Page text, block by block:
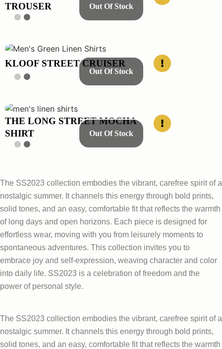
Out Of Stock
TROUSER
Out Of Stock
KLOOF STREET CRUISER
Out Of Stock
THE LONG STREET MOCHA
SHIRT
The SS2023 collection embodies the vibrant, carefree spirit of a
nostalgic summer. It channels this energy through bold prints,
solid tones, and an easy, comfortable fit that reflects the warmth
of long days and open horizons. Each piece is designed for
effortless wear, moving with you from leisurely moments to
spontaneous adventures. This collection invites you to
embrace joy and self-expression, weaving character and color
into daily life. SS2023 is a celebration of freedom and the
power of personal style.
The SS2023 collection embodies the vibrant, carefree spirit of a
nostalgic summer. It channels this energy through bold prints,
solid tones, and an easy, comfortable fit that reflects the warmth